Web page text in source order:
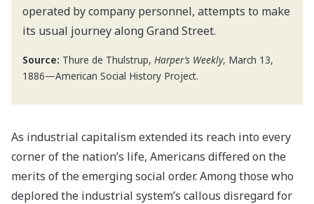
operated by company personnel, attempts to make
its usual journey along Grand Street.
Source: Thure de Thulstrup, Harper’s Weekly, March 13,
1886—American Social History Project.
As industrial capitalism extended its reach into every
corner of the nation’s life, Americans differed on the
merits of the emerging social order. Among those who
deplored the industrial system’s callous disregard for